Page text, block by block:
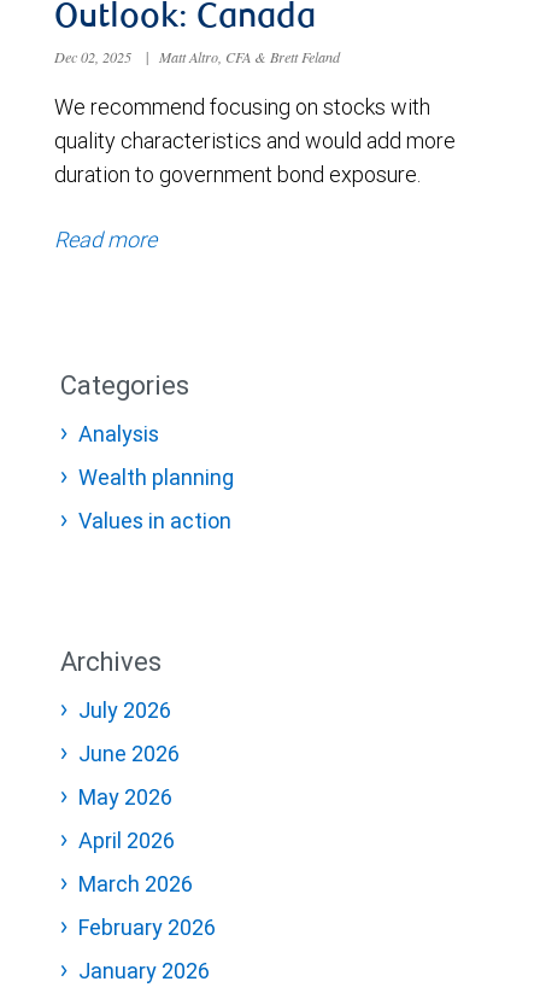
Outlook: Canada
Dec 02, 2025 | Matt Altro, CFA & Brett Feland
We recommend focusing on stocks with
quality characteristics and would add more
duration to government bond exposure.
Read more
Categories
Analysis
Wealth planning
Values in action
Archives
July 2026
June 2026
May 2026
April 2026
March 2026
February 2026
January 2026